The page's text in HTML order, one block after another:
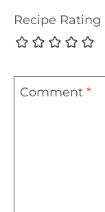
Recipe Rating
Comment *